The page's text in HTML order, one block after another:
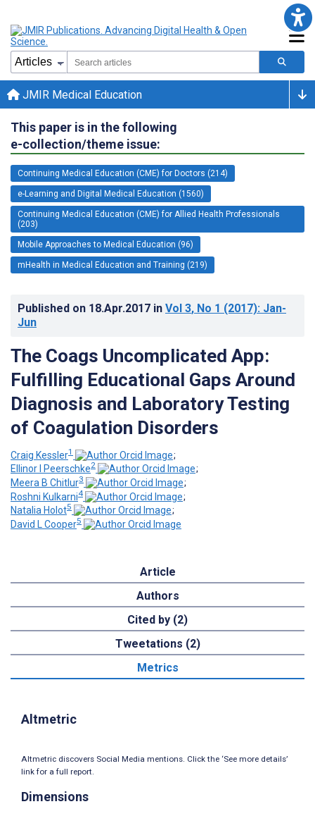
JMIR Medical Education
This paper is in the following
e-collection/theme issue:
Continuing Medical Education (CME) for Doctors (214)
e-Learning and Digital Medical Education (1560)
Continuing Medical Education (CME) for Allied Health Professionals
(203)
Mobile Approaches to Medical Education (96)
mHealth in Medical Education and Training (219)
Published on 18.Apr.2017 in Vol 3, No 1 (2017): Jan-
Jun
The Coags Uncomplicated App:
Fulfilling Educational Gaps Around
Diagnosis and Laboratory Testing
of Coagulation Disorders
Craig Kessler1
;
Ellinor I Peerschke2
;
Meera B Chitlur3
;
Roshni Kulkarni4
;
Natalia Holot5
;
David L Cooper5
Article
Authors
Cited by (2)
Tweetations (2)
Metrics
Altmetric
Altmetric discovers Social Media mentions. Click the ‘See more details’
link for a full report.
Dimensions